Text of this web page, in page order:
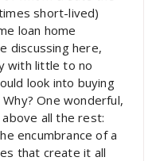
short-lived)
loan home
discussing here,
with little to no
look into buying
One wonderful,
all the rest:
encumbrance of a
that create it all